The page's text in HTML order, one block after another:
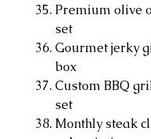
Premium olive
set
Gourmet jerky
box
Custom BBQ
set
Monthly steak